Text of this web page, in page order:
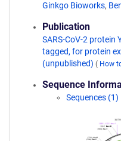
Ginkgo Bioworks,
Publication
SARS-CoV-2 protein
tagged, for protein
(unpublished) ( How
Sequence
Sequences (1)